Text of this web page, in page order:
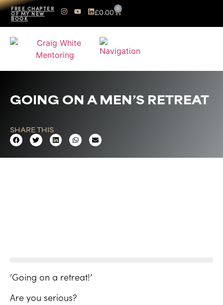
FREE CHAPTER
OF MY NEW
BOOK
£0.00 0
GOING ON A MEN’S RETREAT
SHARE THIS
‘Going on a retreat!’
Are you serious?